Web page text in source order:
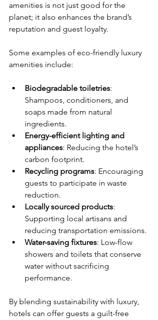
amenities is not just good for the
planet; it also enhances the brand’s
reputation and guest loyalty.
Some examples of eco-friendly luxury
amenities include:
Biodegradable toiletries:
Shampoos, conditioners, and
soaps made from natural
ingredients.
Energy-efficient lighting and
appliances: Reducing the hotel’s
carbon footprint.
Recycling programs: Encouraging
guests to participate in waste
reduction.
Locally sourced products:
Supporting local artisans and
reducing transportation emissions.
Water-saving fixtures: Low-flow
showers and toilets that conserve
water without sacrificing
performance.
By blending sustainability with luxury,
hotels can offer guests a guilt-free